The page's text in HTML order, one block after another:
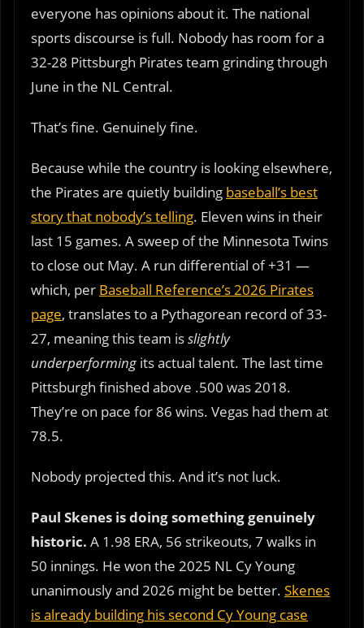
everyone has opinions about it. The national
sports discourse is full. Nobody has room for a
32-28 Pittsburgh Pirates team grinding through
June in the NL Central.
That’s fine. Genuinely fine.
Because while the country is looking elsewhere,
the Pirates are quietly building baseball’s best
story that nobody’s telling. Eleven wins in their
last 15 games. A sweep of the Minnesota Twins
to close out May. A run differential of +31 —
which, per Baseball Reference’s 2026 Pirates
page, translates to a Pythagorean record of 33-
27, meaning this team isslightly
underperforming its actual talent. The last time
Pittsburgh finished above .500 was 2018.
They’re on pace for 86 wins. Vegas had them at
78.5.
Nobody projected this. And it’s not luck.
Paul Skenes is doing something genuinely
historic. A 1.98 ERA, 56 strikeouts, 7 walks in
50 innings. He won the 2025 NL Cy Young
unanimously and 2026 might be better. Skenes
is already building his second Cy Young case